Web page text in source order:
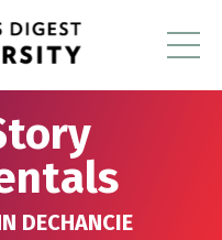
DECHANCIE